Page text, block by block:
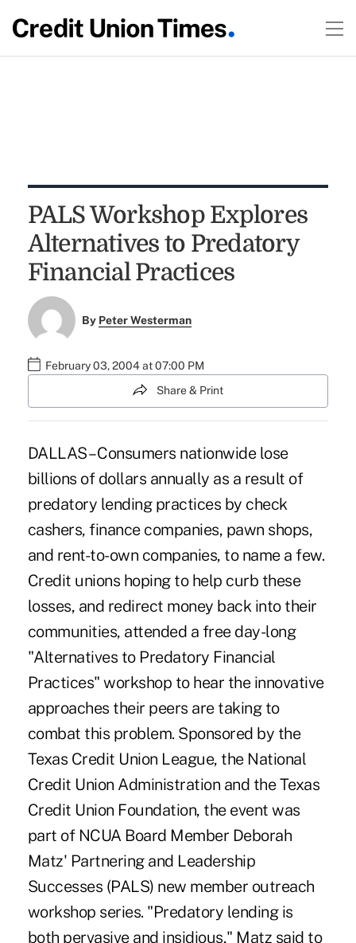
PALS Workshop Explores
Alternatives to Predatory
Financial Practices
By Peter Westerman
February 03, 2004 at 07:00 PM
Share & Print
DALLAS – Consumers nationwide lose
billions of dollars annually as a result of
predatory lending practices by check
cashers, finance companies, pawn shops,
and rent-to-own companies, to name a few.
Credit unions hoping to help curb these
losses, and redirect money back into their
communities, attended a free day-long
"Alternatives to Predatory Financial
Practices" workshop to hear the innovative
approaches their peers are taking to
combat this problem. Sponsored by the
Texas Credit Union League, the National
Credit Union Administration and the Texas
Credit Union Foundation, the event was
part of NCUA Board Member Deborah
Matz' Partnering and Leadership
Successes (PALS) new member outreach
workshop series. "Predatory lending is
both pervasive and insidious," Matz said to